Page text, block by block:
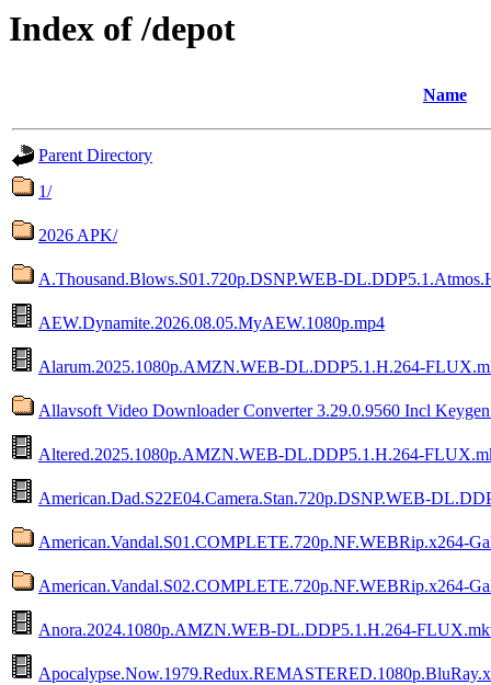
Index of /depot
Name
Parent Directory
1/
2026 APK/
A.Thousand.Blows.S01.720p.DSNP.WEB-
AEW.Dynamite.2026.08.05.MyAEW.1080p.mp4
Alarum.2025.1080p.AMZN.WEB-DL.DDP5.1.H.264-
Allavsoft Video Downloader Converter 3.29.0.9560 Incl
Altered.2025.1080p.AMZN.WEB-DL.DDP5.1.H.264-
American.Dad.S22E04.Camera.Stan.720p.DSNP.WEB-
American.Vandal.S01.COMPLETE.720p.NF.WEBRip.x264-
American.Vandal.S02.COMPLETE.720p.NF.WEBRip.x264-
Anora.2024.1080p.AMZN.WEB-DL.DDP5.1.H.264-